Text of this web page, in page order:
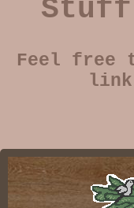
Stuff
Feel free
link